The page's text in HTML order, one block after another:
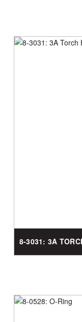
8-3031: 3A